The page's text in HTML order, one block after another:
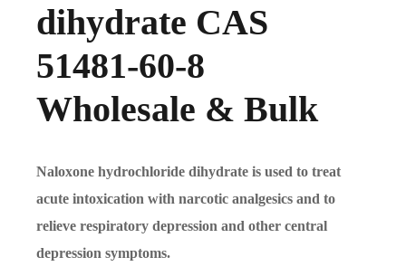
dihydrate CAS
51481-60-8
Wholesale & Bulk
Naloxone hydrochloride dihydrate is used to treat
acute intoxication with narcotic analgesics and to
relieve respiratory depression and other central
depression symptoms.